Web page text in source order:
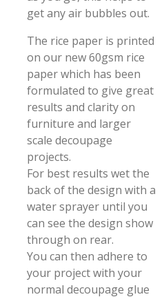
get any air bubbles out.
The rice paper is printed
on our new 60gsm rice
paper which has been
formulated to give great
results and clarity on
furniture and larger
scale decoupage
projects.
For best results wet the
back of the design with a
water sprayer until you
can see the design show
through on rear.
You can then adhere to
your project with your
normal decoupage glue